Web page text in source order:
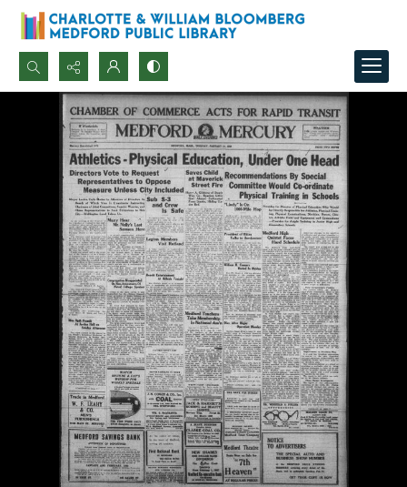
Search...
Advanced search